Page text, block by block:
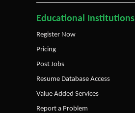
Educational Institutions
Register Now
Pricing
Post Jobs
Resume Database Access
Value Added Services
Report a Problem